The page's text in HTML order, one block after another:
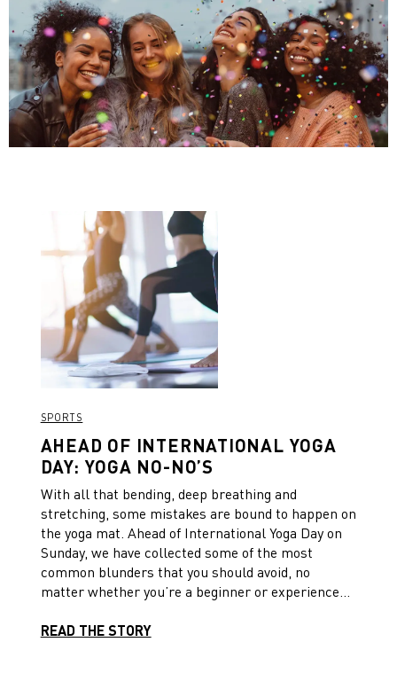
SPORTS
AHEAD OF INTERNATIONAL YOGA
DAY: YOGA NO-NO’S
With all that bending, deep breathing and
stretching, some mistakes are bound to happen on
the yoga mat. Ahead of International Yoga Day on
Sunday, we have collected some of the most
common blunders that you should avoid, no
matter whether you’re a beginner or experienced
READ THE STORY